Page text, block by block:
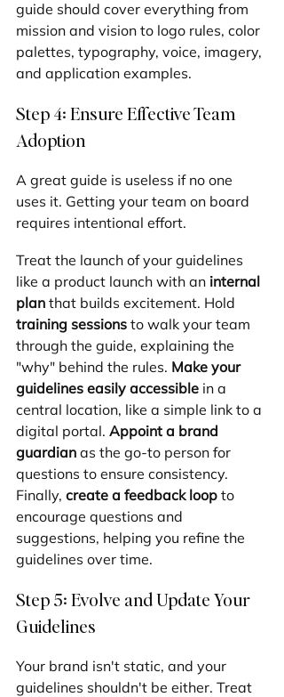
guide should cover everything from
mission and vision to logo rules, color
palettes, typography, voice, imagery,
and application examples.
Step 4: Ensure Effective Team
Adoption
A great guide is useless if no one
uses it. Getting your team on board
requires intentional effort.
Treat the launch of your guidelines
like a product launch with an internal
plan that builds excitement. Hold
training sessions to walk your team
through the guide, explaining the
"why" behind the rules. Make your
guidelines easily accessible in a
central location, like a simple link to a
digital portal. Appoint a brand
guardian as the go-to person for
questions to ensure consistency.
Finally, create a feedback loop to
encourage questions and
suggestions, helping you refine the
guidelines over time.
Step 5: Evolve and Update Your
Guidelines
Your brand isn't static, and your
guidelines shouldn't be either. Treat